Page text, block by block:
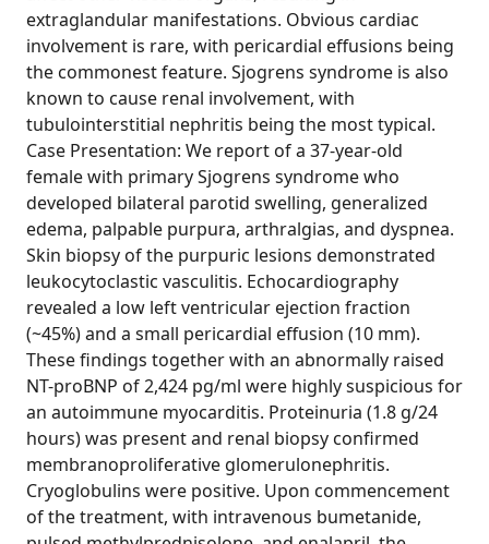
extraglandular manifestations. Obvious cardiac
involvement is rare, with pericardial effusions being
the commonest feature. Sjogrens syndrome is also
known to cause renal involvement, with
tubulointerstitial nephritis being the most typical.
Case Presentation: We report of a 37-year-old
female with primary Sjogrens syndrome who
developed bilateral parotid swelling, generalized
edema, palpable purpura, arthralgias, and dyspnea.
Skin biopsy of the purpuric lesions demonstrated
leukocytoclastic vasculitis. Echocardiography
revealed a low left ventricular ejection fraction
(~45%) and a small pericardial effusion (10 mm).
These findings together with an abnormally raised
NT-proBNP of 2,424 pg/ml were highly suspicious for
an autoimmune myocarditis. Proteinuria (1.8 g/24
hours) was present and renal biopsy confirmed
membranoproliferative glomerulonephritis.
Cryoglobulins were positive. Upon commencement
of the treatment, with intravenous bumetanide,